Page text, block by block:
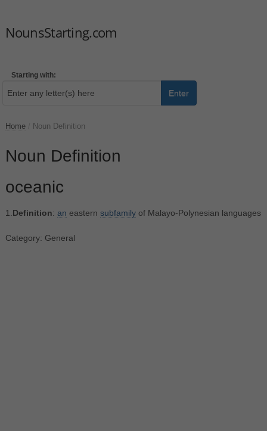
NounsStarting.com
Starting with:
Enter
Home Noun Definition
Noun Definition
oceanic
1. Definition: an eastern subfamilyof Malayo-Polynesian languages
Category: General